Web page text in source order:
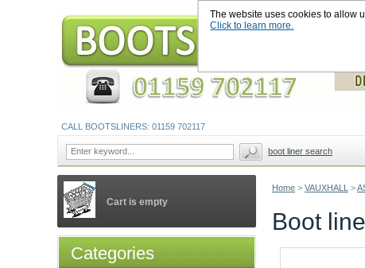
The website uses cookies to allow
Click to learn more.
Home > VAUXHALL >
Boot
Cart is empty
Categories
CALL BOOTSLINERS: 01159 702117
boot liner search